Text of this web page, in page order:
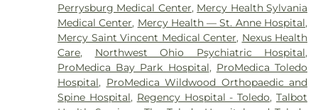
Perrysburg Medical Center, Mercy Health Sylvania
Medical Center, Mercy Health — St. Anne Hospital,
Mercy Saint Vincent Medical Center, Nexus Health
Care, Northwest Ohio Psychiatric Hospital,
ProMedica Bay Park Hospital, ProMedica Toledo
Hospital, ProMedica Wildwood Orthopaedic and
Spine Hospital, Regency Hospital - Toledo,Talbot